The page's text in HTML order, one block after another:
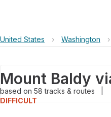
United States › Washington ›
based on 58tracks & routes
DIFFICULT